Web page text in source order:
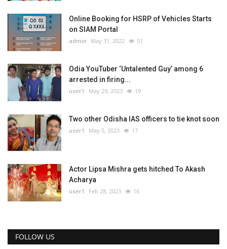
Online Booking for HSRP of Vehicles Starts
on SIAM Portal
admin May 31, 2022 51
Odia YouTuber ‘Untalented Guy’ among 6
arrested in firing...
user1 May 29, 2023 19
Two other Odisha IAS officers to tie knot soon
user1 May 5, 2023 17
Actor Lipsa Mishra gets hitched To Akash
Acharya
user1 Feb 28, 2023 16
FOLLOW US